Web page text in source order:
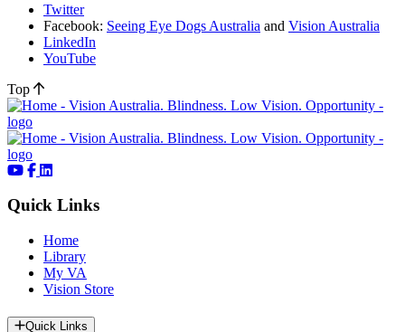
Twitter
Facebook: Seeing Eye Dogs Australia and Vision Australia
LinkedIn
YouTube
Top
Quick Links
Home
Library
My VA
Vision Store
Quick Links